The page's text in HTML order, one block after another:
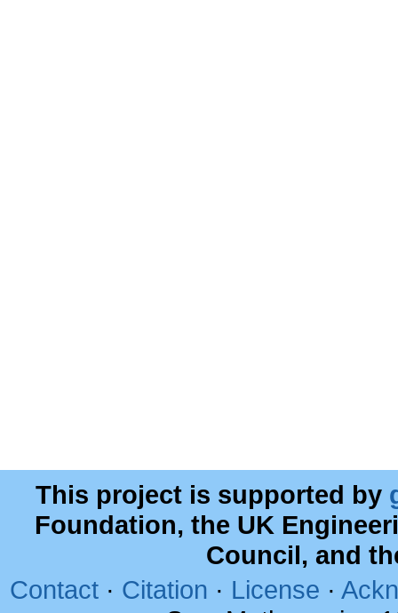
This project is supported by
Foundation, the UK
Council, and
Contact · Citation · License ·